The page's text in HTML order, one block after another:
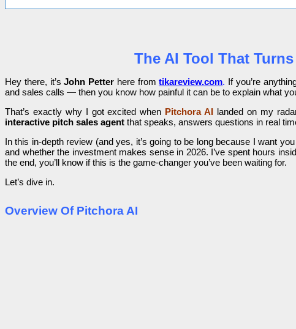
The AI Tool That
Hey there, it’sJohn Petter here fromtikareview.com. If you’re
and sales calls — then you know how painful it can be to explain what
That’s exactly why I got excited when Pitchora AI landed on my
interactive pitch sales agent that speaks, answers questions in real
In this in-depth review (and yes, it’s going to be long because I want
and whether the investment makes sense in 2026. I’ve spent hours
the end, you’ll know if this is the game-changer you’ve been waiting for.
Let’s dive in.
Overview Of Pitchora AI